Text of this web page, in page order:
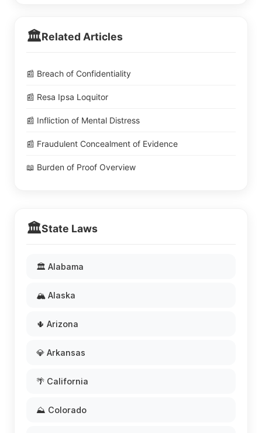
🏛️Related Articles
📰 Breach of Confidentiality
📰 Resa Ipsa Loquitor
📰 Infliction of Mental Distress
📰 Fraudulent Concealment of Evidence
📖 Burden of Proof Overview
🏛️State Laws
🏛️ Alabama
🏔️ Alaska
🌵 Arizona
💎 Arkansas
🌴 California
⛰️ Colorado